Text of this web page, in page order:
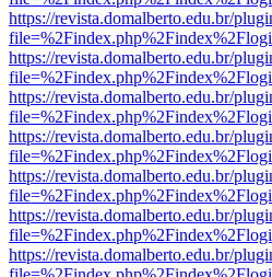
https://revista.domalberto.edu.br/
https://revista.domalberto.edu.br/
https://revista.domalberto.edu.br/
https://revista.domalberto.edu.br/
https://revista.domalberto.edu.br/
https://revista.domalberto.edu.br/
https://revista.domalberto.edu.br/